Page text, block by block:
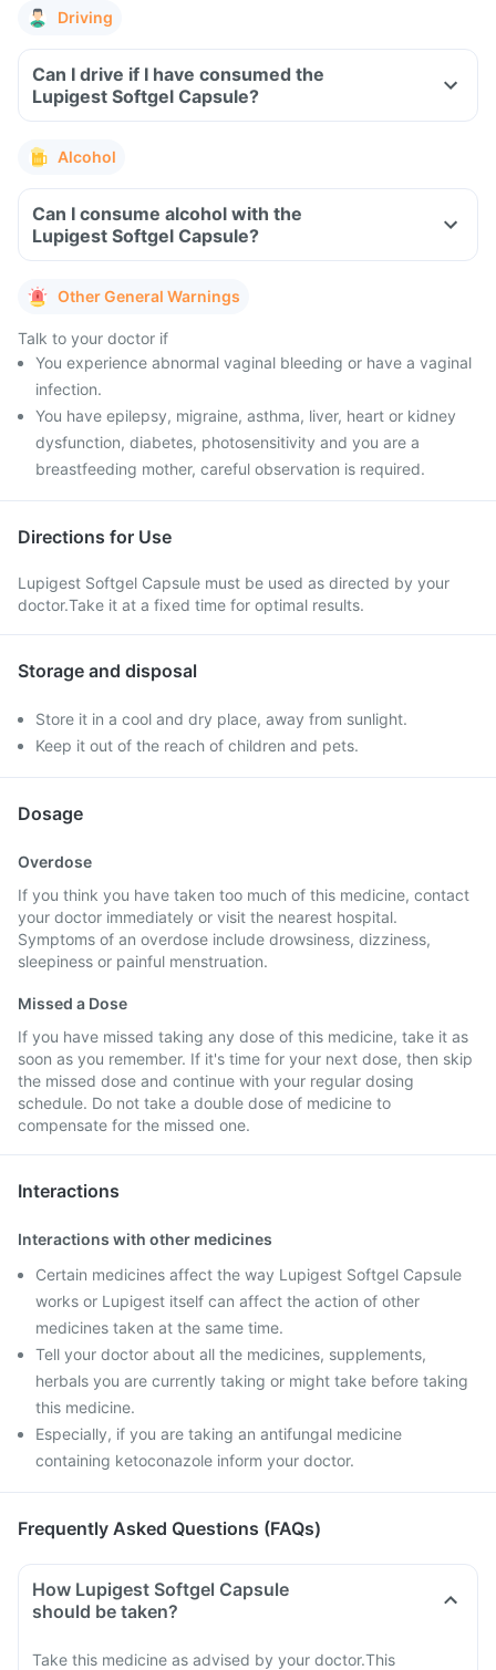
Driving
Can I drive if I have consumed the
Lupigest Softgel Capsule?
Alcohol
Can I consume alcohol with the
Lupigest Softgel Capsule?
Other General Warnings
Talk to your doctor if
You experience abnormal vaginal bleeding or have a vaginal
infection.
You have epilepsy, migraine, asthma, liver, heart or kidney
dysfunction, diabetes, photosensitivity and you are a
breastfeeding mother, careful observation is required.
Directions for Use
Lupigest Softgel Capsule must be used as directed by your
doctor.Take it at a fixed time for optimal results.
Storage and disposal
Store it in a cool and dry place, away from sunlight.
Keep it out of the reach of children and pets.
Dosage
Overdose
If you think you have taken too much of this medicine, contact
your doctor immediately or visit the nearest hospital.
Symptoms of an overdose include drowsiness, dizziness,
sleepiness or painful menstruation.
Missed a Dose
If you have missed taking any dose of this medicine, take it as
soon as you remember. If it's time for your next dose, then skip
the missed dose and continue with your regular dosing
schedule. Do not take a double dose of medicine to
compensate for the missed one.
Interactions
Interactions with other medicines
Certain medicines affect the way Lupigest Softgel Capsule
works or Lupigest itself can affect the action of other
medicines taken at the same time.
Tell your doctor about all the medicines, supplements,
herbals you are currently taking or might take before taking
this medicine.
Especially, if you are taking an antifungal medicine
containing ketoconazole inform your doctor.
Frequently Asked Questions (FAQs)
How Lupigest Softgel Capsule
should be taken?
Take this medicine as advised by your doctor.This